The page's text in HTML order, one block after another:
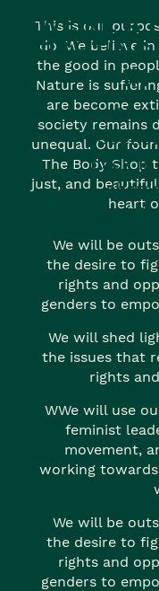
WE’RE A
IN
back in
our
include
our
to
and
and
This is our
do. We believe
the good in
Nature is
are become
society remains
unequal. Our
The Body Shop
just, and
heart
We will be
the desire to
rights and
genders to
We will shed
the issues that
rights
WWe will use
feminist
movement,
working
We will be
the desire to
rights and
genders to